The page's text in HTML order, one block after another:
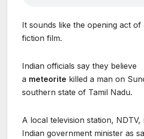
It sounds like the opening act of
fiction film.
Indian officials say they believe
a meteorite killed a man on
southern state of Tamil Nadu.
A local television station,
Indian government minister as